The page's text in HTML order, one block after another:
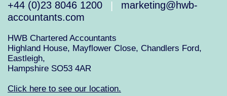
+44 (0)23 8046 1200
marketing@hwb-
accountants.com
HWB Chartered Accountants
Highland House, Mayflower Close, Chandlers Ford,
Eastleigh,
Hampshire SO53 4AR
Click here to see our location.